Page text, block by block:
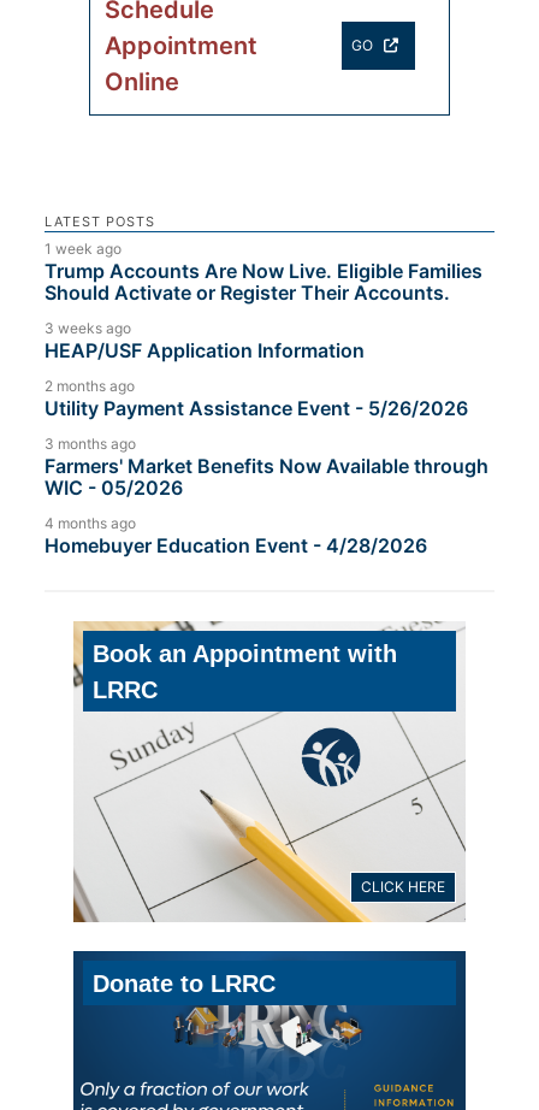
Schedule
Appointment
Online
GO
LATEST POSTS
1 week ago
Trump Accounts Are Now Live. Eligible Families
Should Activate or Register Their Accounts.
3 weeks ago
HEAP/USF Application Information
2 months ago
Utility Payment Assistance Event - 5/26/2026
3 months ago
Farmers' Market Benefits Now Available through
WIC - 05/2026
4 months ago
Homebuyer Education Event - 4/28/2026
Book an Appointment with
LRRC
CLICK HERE
Donate to LRRC